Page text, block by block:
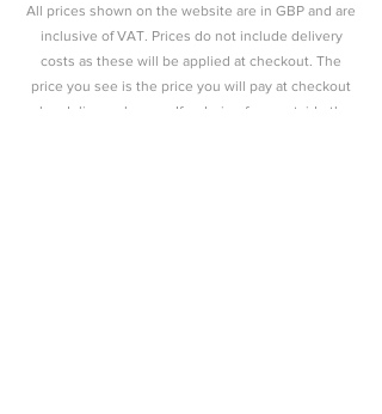
All prices shown on the website are in GBP and are
inclusive of VAT. Prices do not include delivery
costs as these will be applied at checkout. The
price you see is the price you will pay at checkout
plus delivery charges. If ordering from outside the